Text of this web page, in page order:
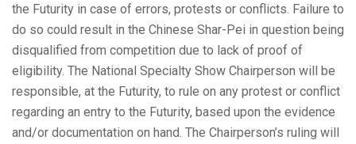
the Futurity in case of errors, protests or conflicts. Failure to
do so could result in the Chinese Shar-Pei in question being
disqualified from competition due to lack of proof of
eligibility. The National Specialty Show Chairperson will be
responsible, at the Futurity, to rule on any protest or conflict
regarding an entry to the Futurity, based upon the evidence
and/or documentation on hand. The Chairperson’s ruling will